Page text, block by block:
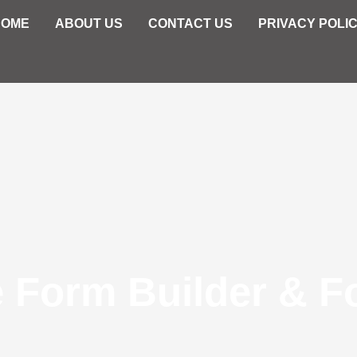
ABOUT US CONTACT US PRIVACY